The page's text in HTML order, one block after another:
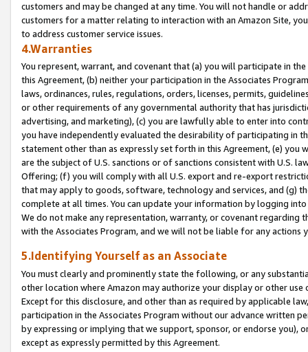
customers and may be changed at any time. You will not handle or
customers for a matter relating to interaction with an Amazon Site,
to address customer service issues.
4.Warranties
You represent, warrant, and covenant that (a) you will participate in
this Agreement, (b) neither your participation in the Associates
laws, ordinances, rules, regulations, orders, licenses, permits,
or other requirements of any governmental authority that has
advertising, and marketing), (c) you are lawfully able to enter into
you have independently evaluated the desirability of participating in
statement other than as expressly set forth in this Agreement, (e)
are the subject of U.S. sanctions or of sanctions consistent with U.S.
Offering; (f) you will comply with all U.S. export and re-export
that may apply to goods, software, technology and services, and (g)
complete at all times. You can update your information by logging
We do not make any representation, warranty, or covenant regarding
with the Associates Program, and we will not be liable for any actions
5.Identifying Yourself as an Associate
You must clearly and prominently state the following, or any
other location where Amazon may authorize your display or other
Except for this disclosure, and other than as required by applicable
participation in the Associates Program without our advance written
by expressing or implying that we support, sponsor, or endorse you),
except as expressly permitted by this Agreement.